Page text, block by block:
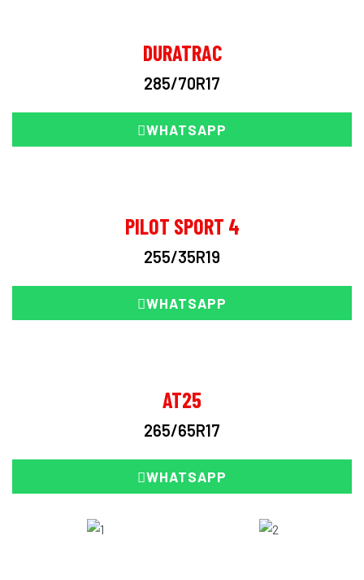
DURATRAC
285/70R17
WHATSAPP
PILOT SPORT 4
255/35R19
WHATSAPP
AT25
265/65R17
WHATSAPP